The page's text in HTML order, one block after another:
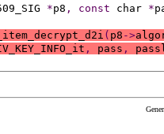
*p8 , const char *
( p8 ->
, pass ,